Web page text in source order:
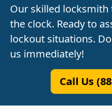
Our skilled locksmith
the clock. Ready to
lockout situations.
us immediately!
Call Us